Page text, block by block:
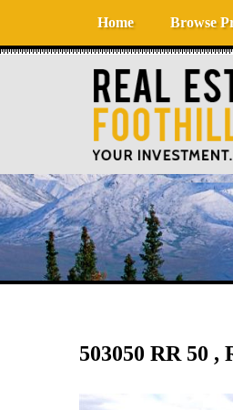
Home Browse
503050 RR 50